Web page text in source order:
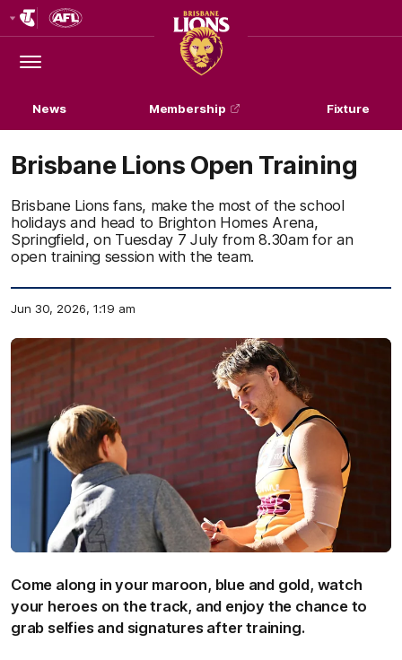
Logo
Menu
Club
Logo
News Membership Fixture
Brisbane Lions Open Training
Brisbane Lions fans, make the most of the school
holidays and head to Brighton Homes Arena,
Springfield, on Tuesday 7 July from 8.30am for an
open training session with the team.
Jun 30, 2026, 1:19 am
Come along in your maroon, blue and gold, watch
your heroes on the track, and enjoy the chance to
grab selfies and signatures after training.